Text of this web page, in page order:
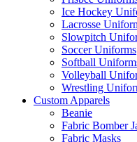
Ice Hockey
Lacrosse
Slowpitch
Soccer Uniforms
Softball
Volleyball
Wrestling
Custom Apparels
Beanie
Fabric Bomber
Fabric Masks